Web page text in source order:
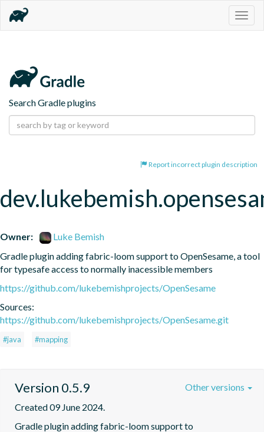
Search Gradle plugins
Report incorrect plugin description
Owner:
Luke Bemish
Gradle plugin adding fabric-loom support to OpenSesame, a tool
for typesafe access to normally inacessible members
https://github.com/lukebemishprojects/OpenSesame
Sources:
https://github.com/lukebemishprojects/OpenSesame.git
#java #mapping
Version 0.5.9
Created 09 June 2024.
Gradle plugin adding fabric-loom support to
Other versions